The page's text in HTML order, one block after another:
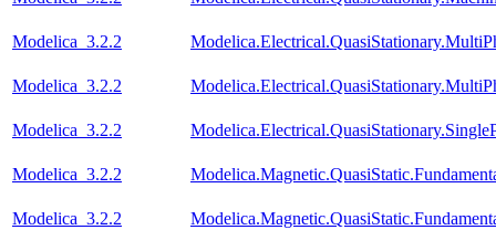
Modelica_3.2.2
Modelica_3.2.2
Modelica_3.2.2
Modelica_3.2.2
Modelica_3.2.2